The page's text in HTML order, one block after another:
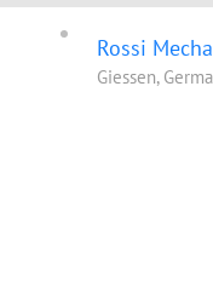
Rossi
Giessen,